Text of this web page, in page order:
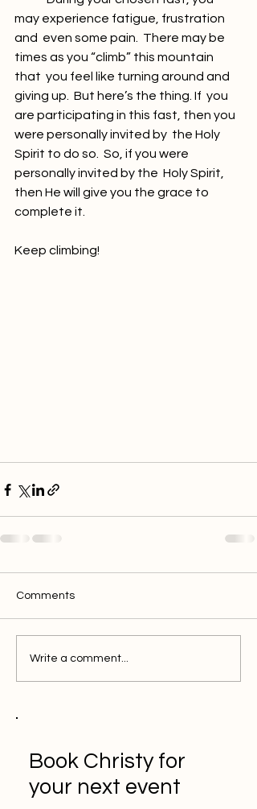
may experience fatigue, frustration
and  even some pain.  There may be
times as you “climb” this mountain
that  you feel like turning around and
giving up.  But here’s the thing. If  you
are participating in this fast, then you
were personally invited by  the Holy
Spirit to do so.  So, if you were
personally invited by the  Holy Spirit,
then He will give you the grace to
complete it.
Keep climbing!
Comments
Write a comment...
Book Christy for
your next event